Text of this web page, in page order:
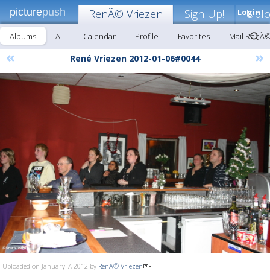
picturepush Login
RenÃ© Vriezen Sign Up!
Albums All Calendar Profile Favorites Mail
« René Vriezen 2012-01-06#0044 »
Uploaded on January 7, 2012 by RenÃ© Vriezen